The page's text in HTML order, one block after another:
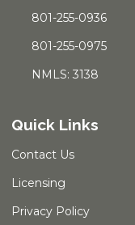
801-255-0936
801-255-0975
NMLS: 3138
Quick Links
Contact Us
Licensing
Privacy Policy